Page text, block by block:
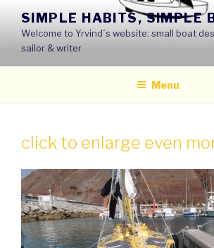
content
SIMPLE HABITS, SIMPLE
Welcome to Yrvind´s website: small boat
sailor & writer
Menu
click to enlarge even